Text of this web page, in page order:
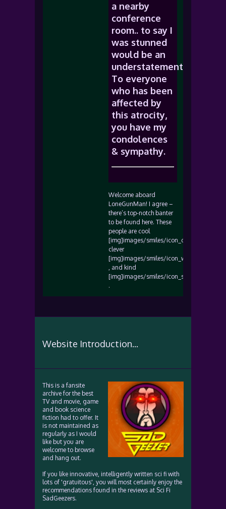
a nearby
conference
room.. to say I
was stunned
would be an
understatement.
To everyone
who has been
affected by
this atrocity,
you have my
condolences
& sympathy.
Welcome aboard
LoneGunMan! I agree –
there’s top-notch banter
to be found here. These
people are cool
[img]images/smiles/icon_cool.gif[/img],
clever
[img]images/smiles/icon_wink.gif[/img]
, and kind
[img]images/smiles/icon_smile.gif[/img]
.
Website Introduction...
This is a fansite
archive for the best
TV and movie, game
and book science
fiction had to offer. It
is not maintained as
regularly as I would
like but you are
welcome to browse
and hang out.
If you like innovative, intelligently written sci fi with
lots of 'gratuitous', you will most certainly enjoy the
recommendations found in the reviews at Sci Fi
SadGeezers.